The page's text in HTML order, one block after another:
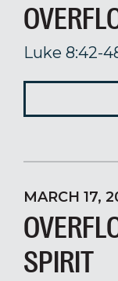
Luke 8:42-
MARCH 17,
SPIRIT